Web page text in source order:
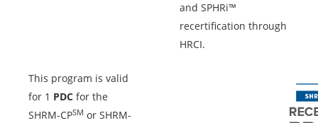
and SPHRi™
recertification through
HRCI.
This program is valid
for 1 PDC for the
SHRM-CPSM or SHRM-